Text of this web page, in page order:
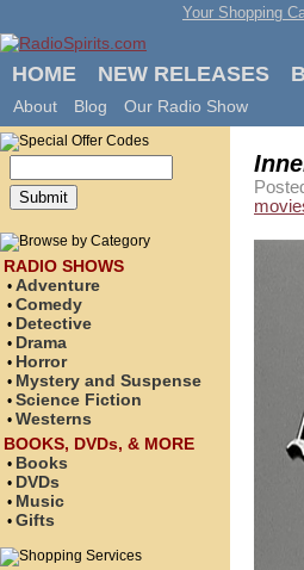
Your Shopping
HOME NEW RELEASES
About Blog Our Radio Show
RADIO SHOWS
• Adventure
• Comedy
• Detective
• Drama
• Horror
• Mystery and Suspense
• Science Fiction
• Westerns
BOOKS, DVDs, & MORE
• Books
• DVDs
• Music
• Gifts